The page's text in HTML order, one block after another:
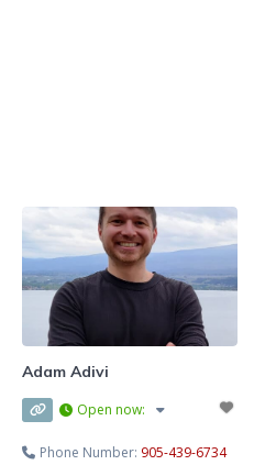
interventions, I tailor each session
to meet
Adam Adivi
Open now:
Phone Number: 905-439-6734